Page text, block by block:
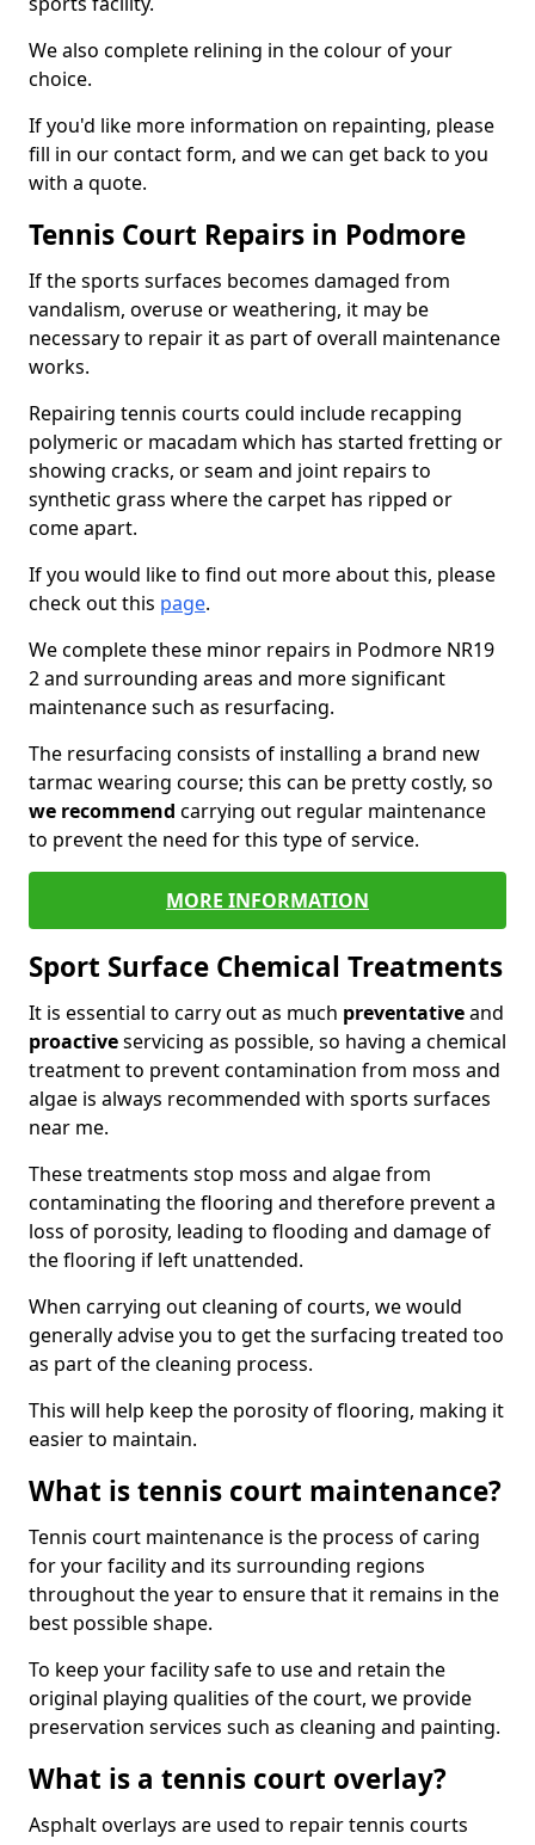
We also complete relining in the colour of your
choice.
If you'd like more information on repainting, please
fill in our contact form, and we can get back to you
with a quote.
Tennis Court Repairs in Podmore
If the sports surfaces becomes damaged from
vandalism, overuse or weathering, it may be
necessary to repair it as part of overall maintenance
works.
Repairing tennis courts could include recapping
polymeric or macadam which has started fretting or
showing cracks, or seam and joint repairs to
synthetic grass where the carpet has ripped or
come apart.
If you would like to find out more about this, please
check out this page.
We complete these minor repairs in Podmore NR19
2 and surrounding areas and more significant
maintenance such as resurfacing.
The resurfacing consists of installing a brand new
tarmac wearing course; this can be pretty costly, so
we recommend carrying out regular maintenance
to prevent the need for this type of service.
MORE INFORMATION
Sport Surface Chemical Treatments
It is essential to carry out as much preventativeand
proactiveservicing as possible, so having a chemical
treatment to prevent contamination from moss and
algae is always recommended with sports surfaces
near me.
These treatments stop moss and algae from
contaminating the flooring and therefore prevent a
loss of porosity, leading to flooding and damage of
the flooring if left unattended.
When carrying out cleaning of courts, we would
generally advise you to get the surfacing treated too
as part of the cleaning process.
This will help keep the porosity of flooring, making it
easier to maintain.
What is tennis court maintenance?
Tennis court maintenance is the process of caring
for your facility and its surrounding regions
throughout the year to ensure that it remains in the
best possible shape.
To keep your facility safe to use and retain the
original playing qualities of the court, we provide
preservation services such as cleaning and painting.
What is a tennis court overlay?
Asphalt overlays are used to repair tennis courts